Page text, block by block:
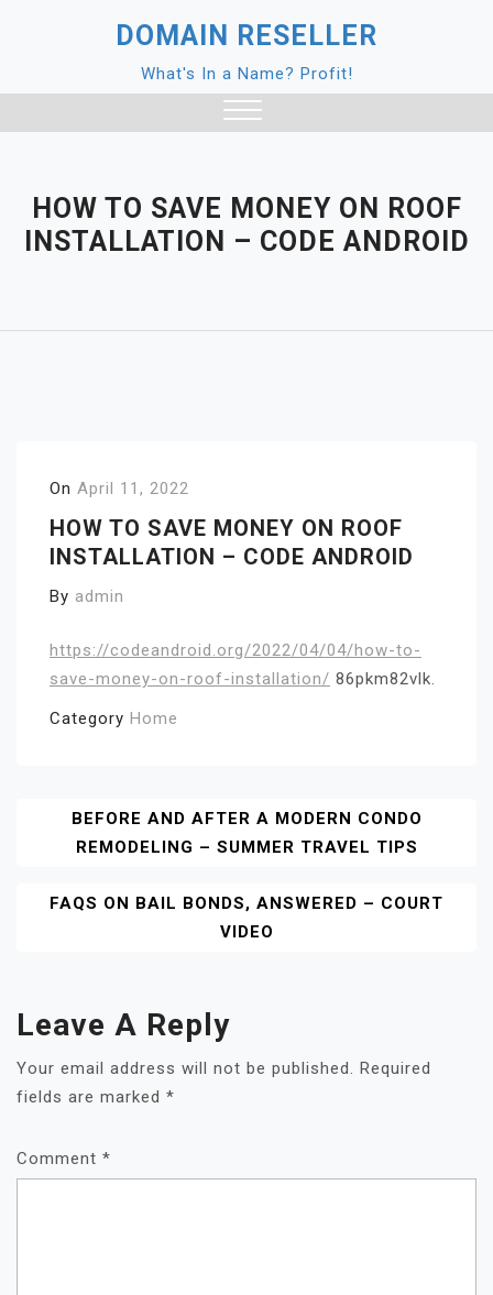
DOMAIN RESELLER
What's In a Name? Profit!
HOW TO SAVE MONEY ON ROOF
INSTALLATION – CODE ANDROID
On April 11, 2022
HOW TO SAVE MONEY ON ROOF
INSTALLATION – CODE ANDROID
By admin
https://codeandroid.org/2022/04/04/how-to-
save-money-on-roof-installation/ 86pkm82vlk.
Category Home
Post
Navigation
BEFORE AND AFTER A MODERN CONDO
REMODELING – SUMMER TRAVEL TIPS
FAQS ON BAIL BONDS, ANSWERED – COURT
VIDEO
Leave A Reply
Your email address will not be published.
Required
fields are marked *
Comment *